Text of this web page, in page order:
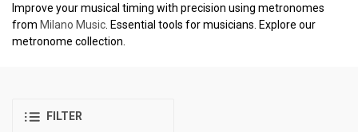
Improve your musical timing with precision using metronomes
from Milano Music . Essential tools for musicians. Explore our
metronome collection.
FILTER